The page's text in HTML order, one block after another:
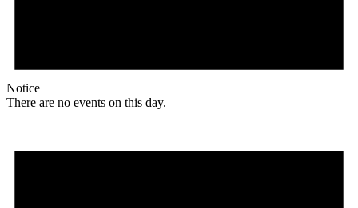
Notice
There are no events on this day.